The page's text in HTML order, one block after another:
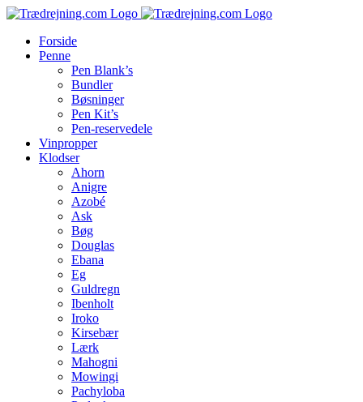
Skip
contentForside
Penne
Pen Blank’s
Bundler
Bøsninger
Pen Kit’s
Pen-reservedele
Vinpropper
Klodser
Ahorn
Anigre
Azobé
Ask
Bøg
Douglas
Ebana
Eg
Guldregn
Ibenholt
Iroko
Kirsebær
Lærk
Mahogni
Mowingi
Pachyloba